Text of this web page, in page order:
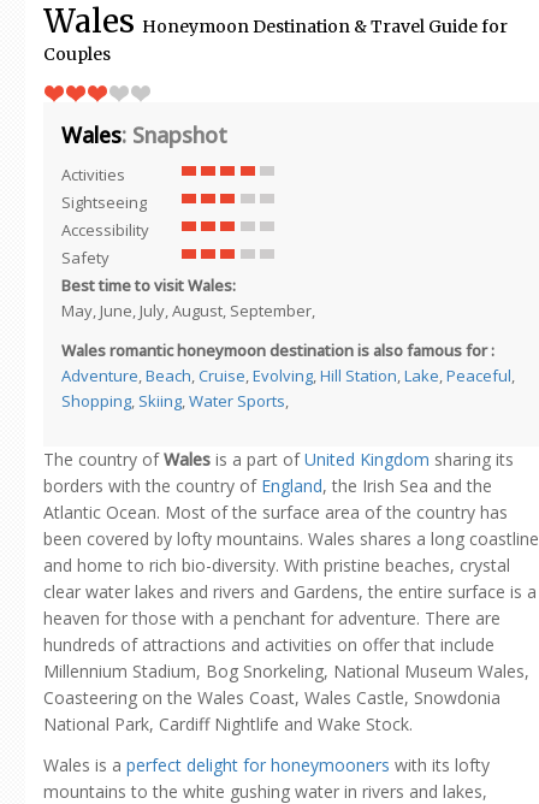
Wales Honeymoon Destination & Travel Guide for
Couples
Wales: Snapshot
Activities
Sightseeing
Accessibility
Safety
Best time to visit Wales:
May, June, July, August, September,
Wales romantic honeymoon destination is also famous for :
Adventure,Beach,Cruise,Evolving,Hill Station,Lake,Peaceful,
Shopping, Skiing,Water Sports,
The country ofWales is a part ofUnited Kingdom sharing its
borders with the country of England, the Irish Sea and the
Atlantic Ocean. Most of the surface area of the country has
been covered by lofty mountains. Wales shares a long coastline
and home to rich bio-diversity. With pristine beaches, crystal
clear water lakes and rivers and Gardens, the entire surface is a
heaven for those with a penchant for adventure. There are
hundreds of attractions and activities on offer that include
Millennium Stadium, Bog Snorkeling, National Museum Wales,
Coasteering on the Wales Coast, Wales Castle, Snowdonia
National Park, Cardiff Nightlife and Wake Stock.
Wales is a perfect delight for honeymooners with its lofty
mountains to the white gushing water in rivers and lakes,